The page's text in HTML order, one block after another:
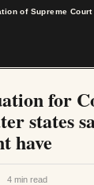
Supreme Court
for
states
have
4 min read